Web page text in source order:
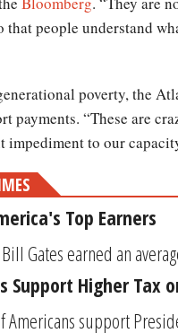
people understand
poverty, the
“These are
to our
Top Earners
Gates earned an
Support Higher Tax
support